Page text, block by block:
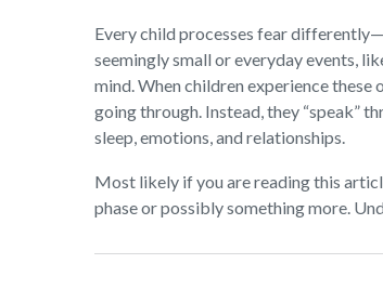
Every child processes fear
seemingly small or everyday events,
mind. When children experience
going through. Instead, they “speak”
sleep, emotions, and relationships.
Most likely if you are reading this
phase or possibly something more.